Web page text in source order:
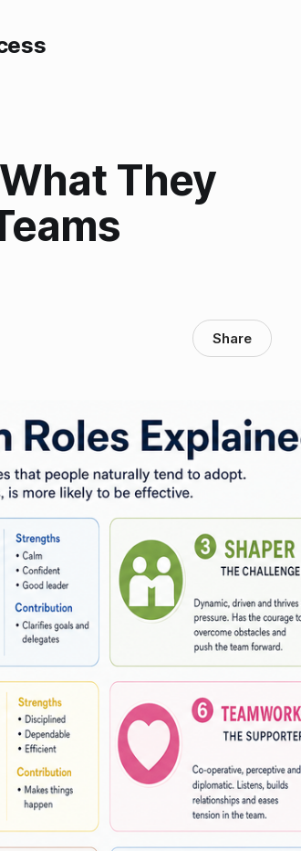
They
Share